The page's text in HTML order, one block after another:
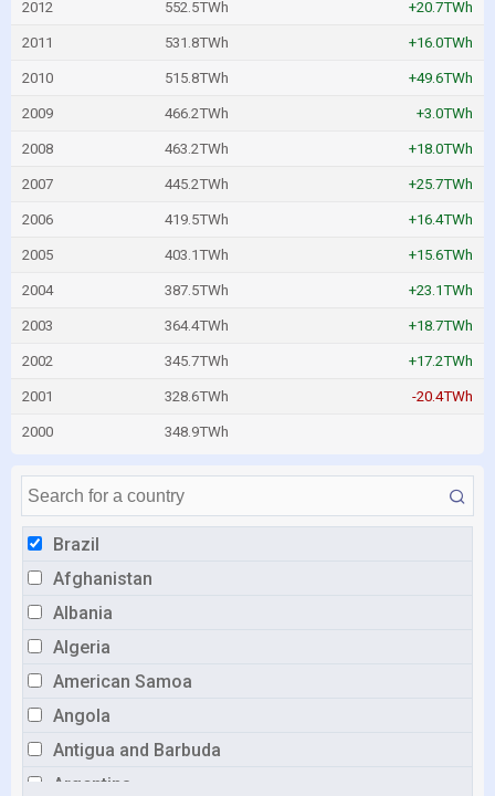
Brazil
Afghanistan
Albania
Algeria
American Samoa
Angola
Antigua and Barbuda
Argentina
2012 552.5TWh +20.7TWh
2011 531.8TWh +16.0TWh
2010 515.8TWh +49.6TWh
2009 466.2TWh +3.0TWh
2008 463.2TWh +18.0TWh
2007 445.2TWh +25.7TWh
2006 419.5TWh +16.4TWh
2005 403.1TWh +15.6TWh
2004 387.5TWh +23.1TWh
2003 364.4TWh +18.7TWh
2002 345.7TWh +17.2TWh
2001 328.6TWh -20.4TWh
2000 348.9TWh